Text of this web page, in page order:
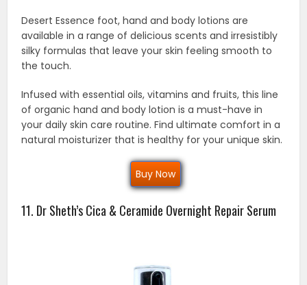
Desert Essence foot, hand and body lotions are
available in a range of delicious scents and irresistibly
silky formulas that leave your skin feeling smooth to
the touch.
Infused with essential oils, vitamins and fruits, this line
of organic hand and body lotion is a must-have in
your daily skin care routine. Find ultimate comfort in a
natural moisturizer that is healthy for your unique skin.
Buy Now
11. Dr Sheth’s Cica & Ceramide Overnight Repair Serum